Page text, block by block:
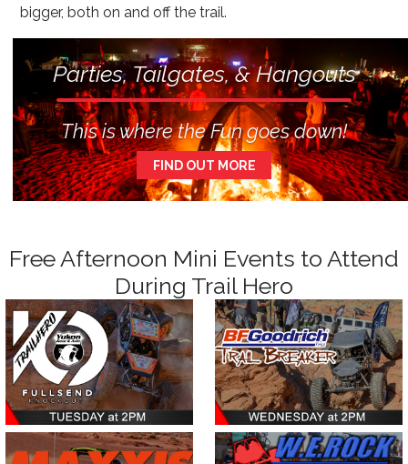
bigger, both on and off the trail.
Parties, Tailgates, & Hangouts
This is where the Fun goes down!
FIND OUT MORE
Free Afternoon Mini Events to Attend
During Trail Hero